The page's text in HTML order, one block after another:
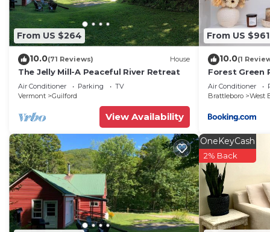
From US $264
10.0(71 Reviews) House
The Jelly Mill-A Peaceful River Retreat
Air Conditioner Parking
TV
Vermont
Guilford
View Availability
From US $961
10.0(1
Forest Green
Air Conditioner
Brattleboro
West
OneKeyCash
2% Back